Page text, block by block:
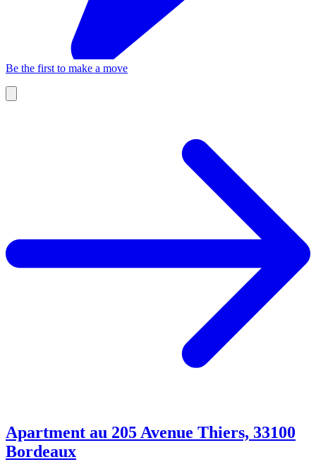
Be the first to make a move
Apartment au 205 Avenue Thiers, 33100
Bordeaux